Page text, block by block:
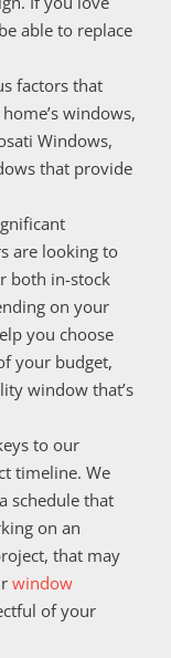
able to replace
factors that
windows,
Windows,
that provide
are looking to
both in-stock
on your
you choose
your budget,
window that’s
to our
timeline. We
schedule that
on an
that may
window
of your